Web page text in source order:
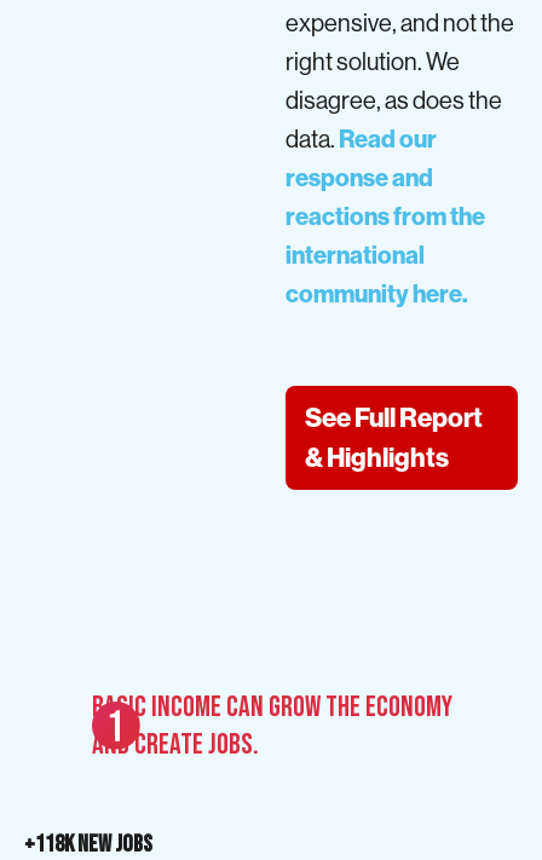
expensive, and not the
right solution. We
disagree, as does the
data. Read our
response and
reactions from the
international
community here.
See Full Report
& Highlights
Basic Income can grow the economy
and create jobs.
+118K NEW JOBS